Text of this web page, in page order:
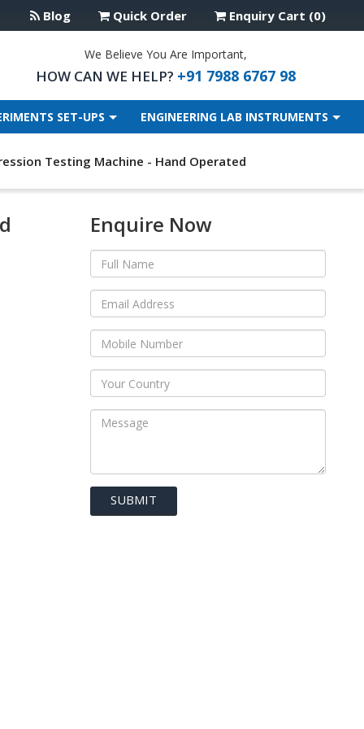
Blog Quick Order Enquiry Cart (0)
We Believe You Are Important,
HOW CAN WE HELP? +91 7988 6767 98
SET-UPS ENGINEERING LAB INSTRUMENTS
Testing Machine - Hand Operated
Enquire Now
SUBMIT